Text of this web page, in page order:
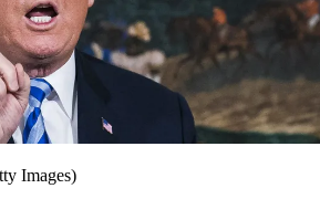
Images)